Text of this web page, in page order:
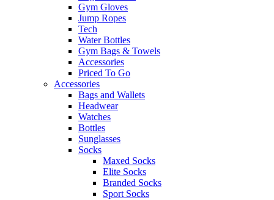
Gym Gloves
Jump Ropes
Tech
Water Bottles
Gym Bags & Towels
Accessories
Priced To Go
Accessories
Bags and Wallets
Headwear
Watches
Bottles
Sunglasses
Socks
Maxed Socks
Elite Socks
Branded Socks
Sport Socks